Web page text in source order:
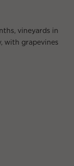
vineyards in
with grapevines